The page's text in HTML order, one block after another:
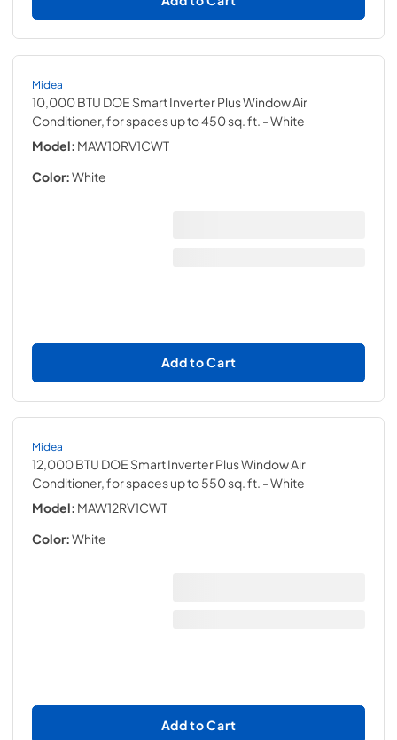
Midea
10,000 BTU DOE Smart Inverter Plus Window Air
Conditioner, for spaces up to 450 sq. ft. - White
Model: MAW10RV1CWT
Color:White
Add to Cart
Midea
12,000 BTU DOE Smart Inverter Plus Window Air
Conditioner, for spaces up to 550 sq. ft. - White
Model: MAW12RV1CWT
Color:White
Add to Cart